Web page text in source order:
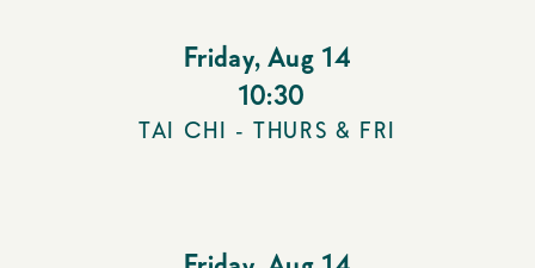
Friday, Aug 14
10:30
TAI CHI - THURS & FRI